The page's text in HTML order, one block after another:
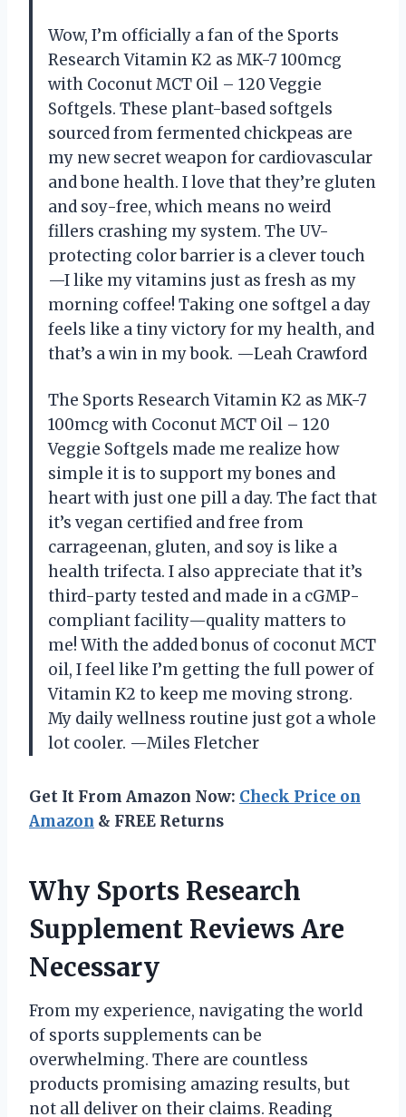
Wow, I’m officially a fan of the Sports
Research Vitamin K2 as MK-7 100mcg
with Coconut MCT Oil – 120 Veggie
Softgels. These plant-based softgels
sourced from fermented chickpeas are
my new secret weapon for cardiovascular
and bone health. I love that they’re gluten
and soy-free, which means no weird
fillers crashing my system. The UV-
protecting color barrier is a clever touch
—I like my vitamins just as fresh as my
morning coffee! Taking one softgel a day
feels like a tiny victory for my health, and
that’s a win in my book. —Leah Crawford
The Sports Research Vitamin K2 as MK-7
100mcg with Coconut MCT Oil – 120
Veggie Softgels made me realize how
simple it is to support my bones and
heart with just one pill a day. The fact that
it’s vegan certified and free from
carrageenan, gluten, and soy is like a
health trifecta. I also appreciate that it’s
third-party tested and made in a cGMP-
compliant facility—quality matters to
me! With the added bonus of coconut MCT
oil, I feel like I’m getting the full power of
Vitamin K2 to keep me moving strong.
My daily wellness routine just got a whole
lot cooler. —Miles Fletcher
Get It From Amazon Now: Check Price on
Amazon & FREE Returns
Why Sports Research
Supplement Reviews Are
Necessary
From my experience, navigating the world
of sports supplements can be
overwhelming. There are countless
products promising amazing results, but
not all deliver on their claims. Reading